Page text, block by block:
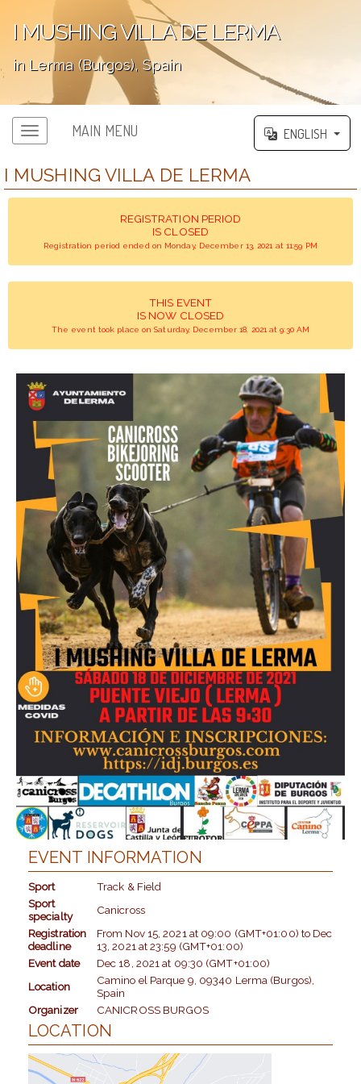
I MUSHING VILLA DE LERMA
in Lerma (Burgos), Spain
';
MAIN MENU ENGLISH
I MUSHING VILLA DE LERMA
REGISTRATION PERIOD
IS CLOSED
Registration period ended on Monday, December 13, 2021 at 11:59 PM
THIS EVENT
IS NOW CLOSED
The event took place on Saturday, December 18, 2021 at 9:30 AM
EVENT INFORMATION
Sport
Track & Field
Sport
specialty
Canicross
Registration
deadline
From Nov 15, 2021 at 09:00 (GMT+01:00) to Dec
13, 2021 at23:59 (GMT+01:00)
Event date
Dec 18, 2021 at 09:30 (GMT+01:00)
Location
Camino el Parque 9, 09340 Lerma (Burgos),
Spain
Organizer
CANICROSS BURGOS
LOCATION